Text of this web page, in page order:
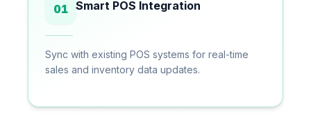
01 Smart POS Integration
Sync with existing POS systems for real-time
sales and inventory data updates.